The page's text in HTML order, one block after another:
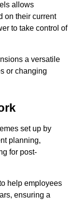
allows
on their current
to take control of
a versatile
or changing
set up by
planning,
for post-
help employees
ensuring a